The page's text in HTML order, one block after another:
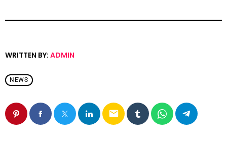
WRITTEN BY: ADMIN
NEWS
email